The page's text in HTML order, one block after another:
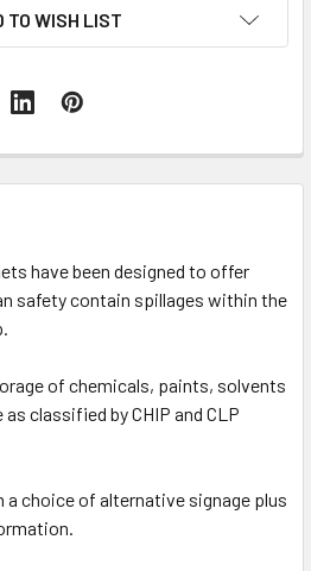
TO WISH LIST
have been designed to offer
safety contain spillages within the
of chemicals, paints, solvents
classified by CHIP and CLP
choice of alternative signage plus